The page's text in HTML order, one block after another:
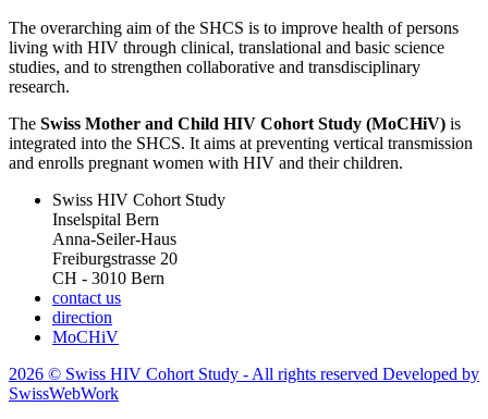
The overarching aim of the SHCS is to improve health of persons
living with HIV through clinical, translational and basic science
studies, and to strengthen collaborative and transdisciplinary
research.
The Swiss Mother and Child HIV Cohort Study (MoCHiV) is
integrated into the SHCS. It aims at preventing vertical transmission
and enrolls pregnant women with HIV and their children.
Swiss HIV Cohort Study
Inselspital Bern
Anna-Seiler-Haus
Freiburgstrasse 20
CH - 3010 Bern
contact us
direction
MoCHiV
2026 © Swiss HIV Cohort Study - All rights reserved Developed by
SwissWebWork